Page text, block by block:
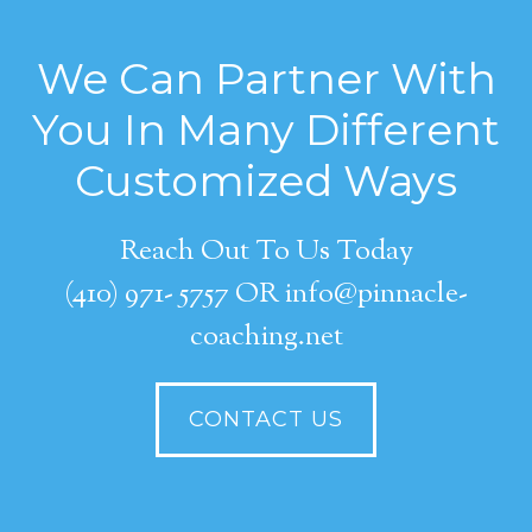
We Can Partner With
You In Many Different
Customized Ways
Reach Out To Us Today
(410) 971- 5757 OR info@pinnacle-
coaching.net
CONTACT US